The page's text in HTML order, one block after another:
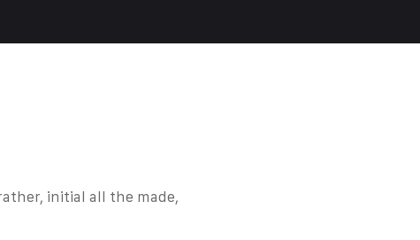
initial all the made,